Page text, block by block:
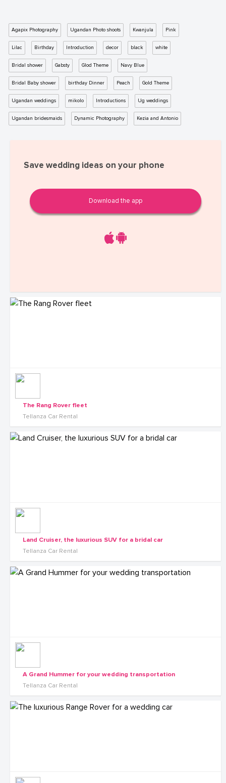
Agapix Photography Ugandan Photo shoots Kwanjula Pink
Lilac Birthday Introduction decor black white
Bridal shower Gabsty Glod Theme Navy Blue
Bridal Baby shower birthday Dinner Peach Gold Theme
Ugandan weddings mikolo Introductions Ug weddings
Ugandan bridesmaids Dynamic Photography Kezia and Antonio
Save wedding ideas on your phone
Download the app
The Rang Rover fleet
Tellanza Car Rental
Land Cruiser, the luxurious SUV for a bridal car
Tellanza Car Rental
A Grand Hummer for your wedding transportation
Tellanza Car Rental